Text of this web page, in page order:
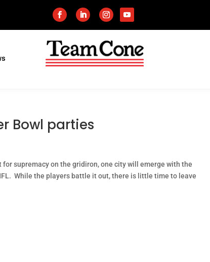
Bowl parties
supremacy on the gridiron, one city will emerge with the
While the players battle it out, there is little time to leave